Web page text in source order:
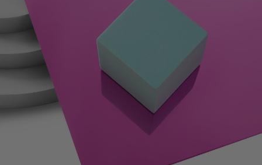
Final price varies by shipping destination (VAT may differ).
Learn More
Find Your 1-on-1 Product Demos Nearby.
Book Free Demo Now
60-Day Price Match
24-Month Warranty
Flexible financing: Up to 12 months with maximum €50.000
approval.
Learn more